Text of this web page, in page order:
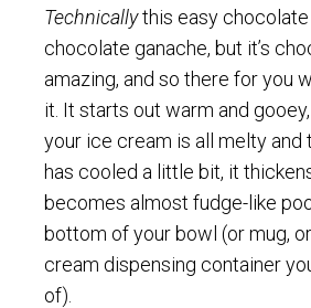
Technicallythis easy chocolate
chocolate ganache, but it’s
amazing, and so there for you
it. It starts out warm and
your ice cream is all melty and
has cooled a little bit, it
becomes almost fudge-like
bottom of your bowl (or mug,
cream dispensing container
of).